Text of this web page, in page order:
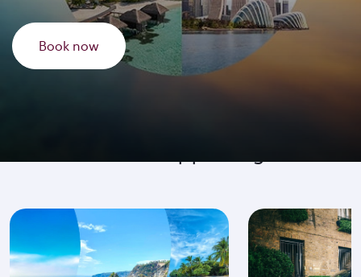
Book now